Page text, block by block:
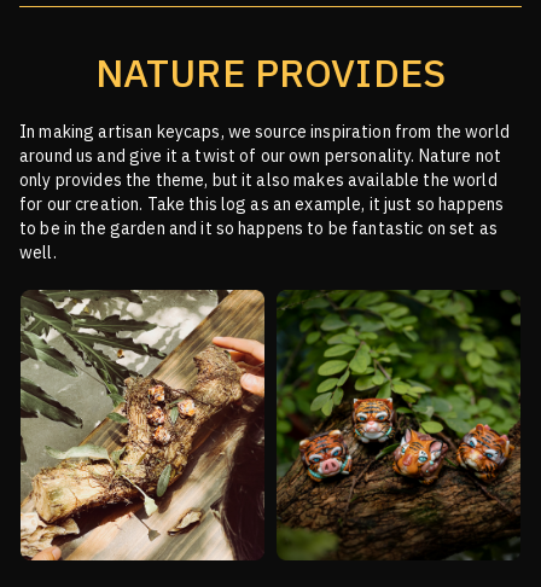
NATURE PROVIDES
In making artisan keycaps, we source inspiration from the world
around us and give it a twist of ourown personality. Nature not
only provides the theme, but it also makes available the world
for our creation. Take this log as an example, it just so happens
to be in the garden and it so happens to be fantastic on set as
well.